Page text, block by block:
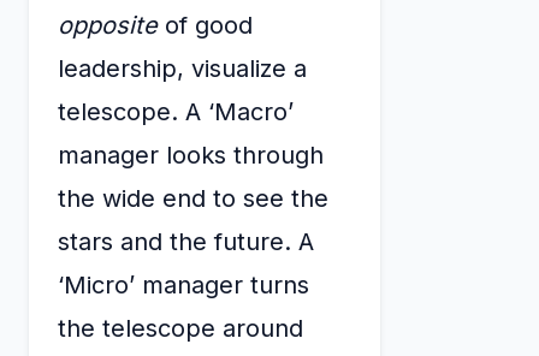
oppositeof good
leadership, visualize a
telescope. A ‘Macro’
manager looks through
the wide end to see the
stars and the future. A
‘Micro’ manager turns
the telescope around